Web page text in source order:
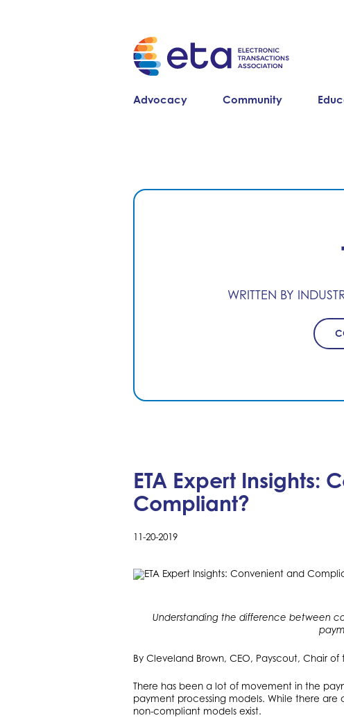
Advocacy Community
WRITTEN BY
ETA Expert Insights:
Compliant?
11-20-2019
Understanding the difference between
By Cleveland Brown, CEO, Payscout, Chair
There has been a lot of movement in the
payment processing models. While there
non-compliant models exist.